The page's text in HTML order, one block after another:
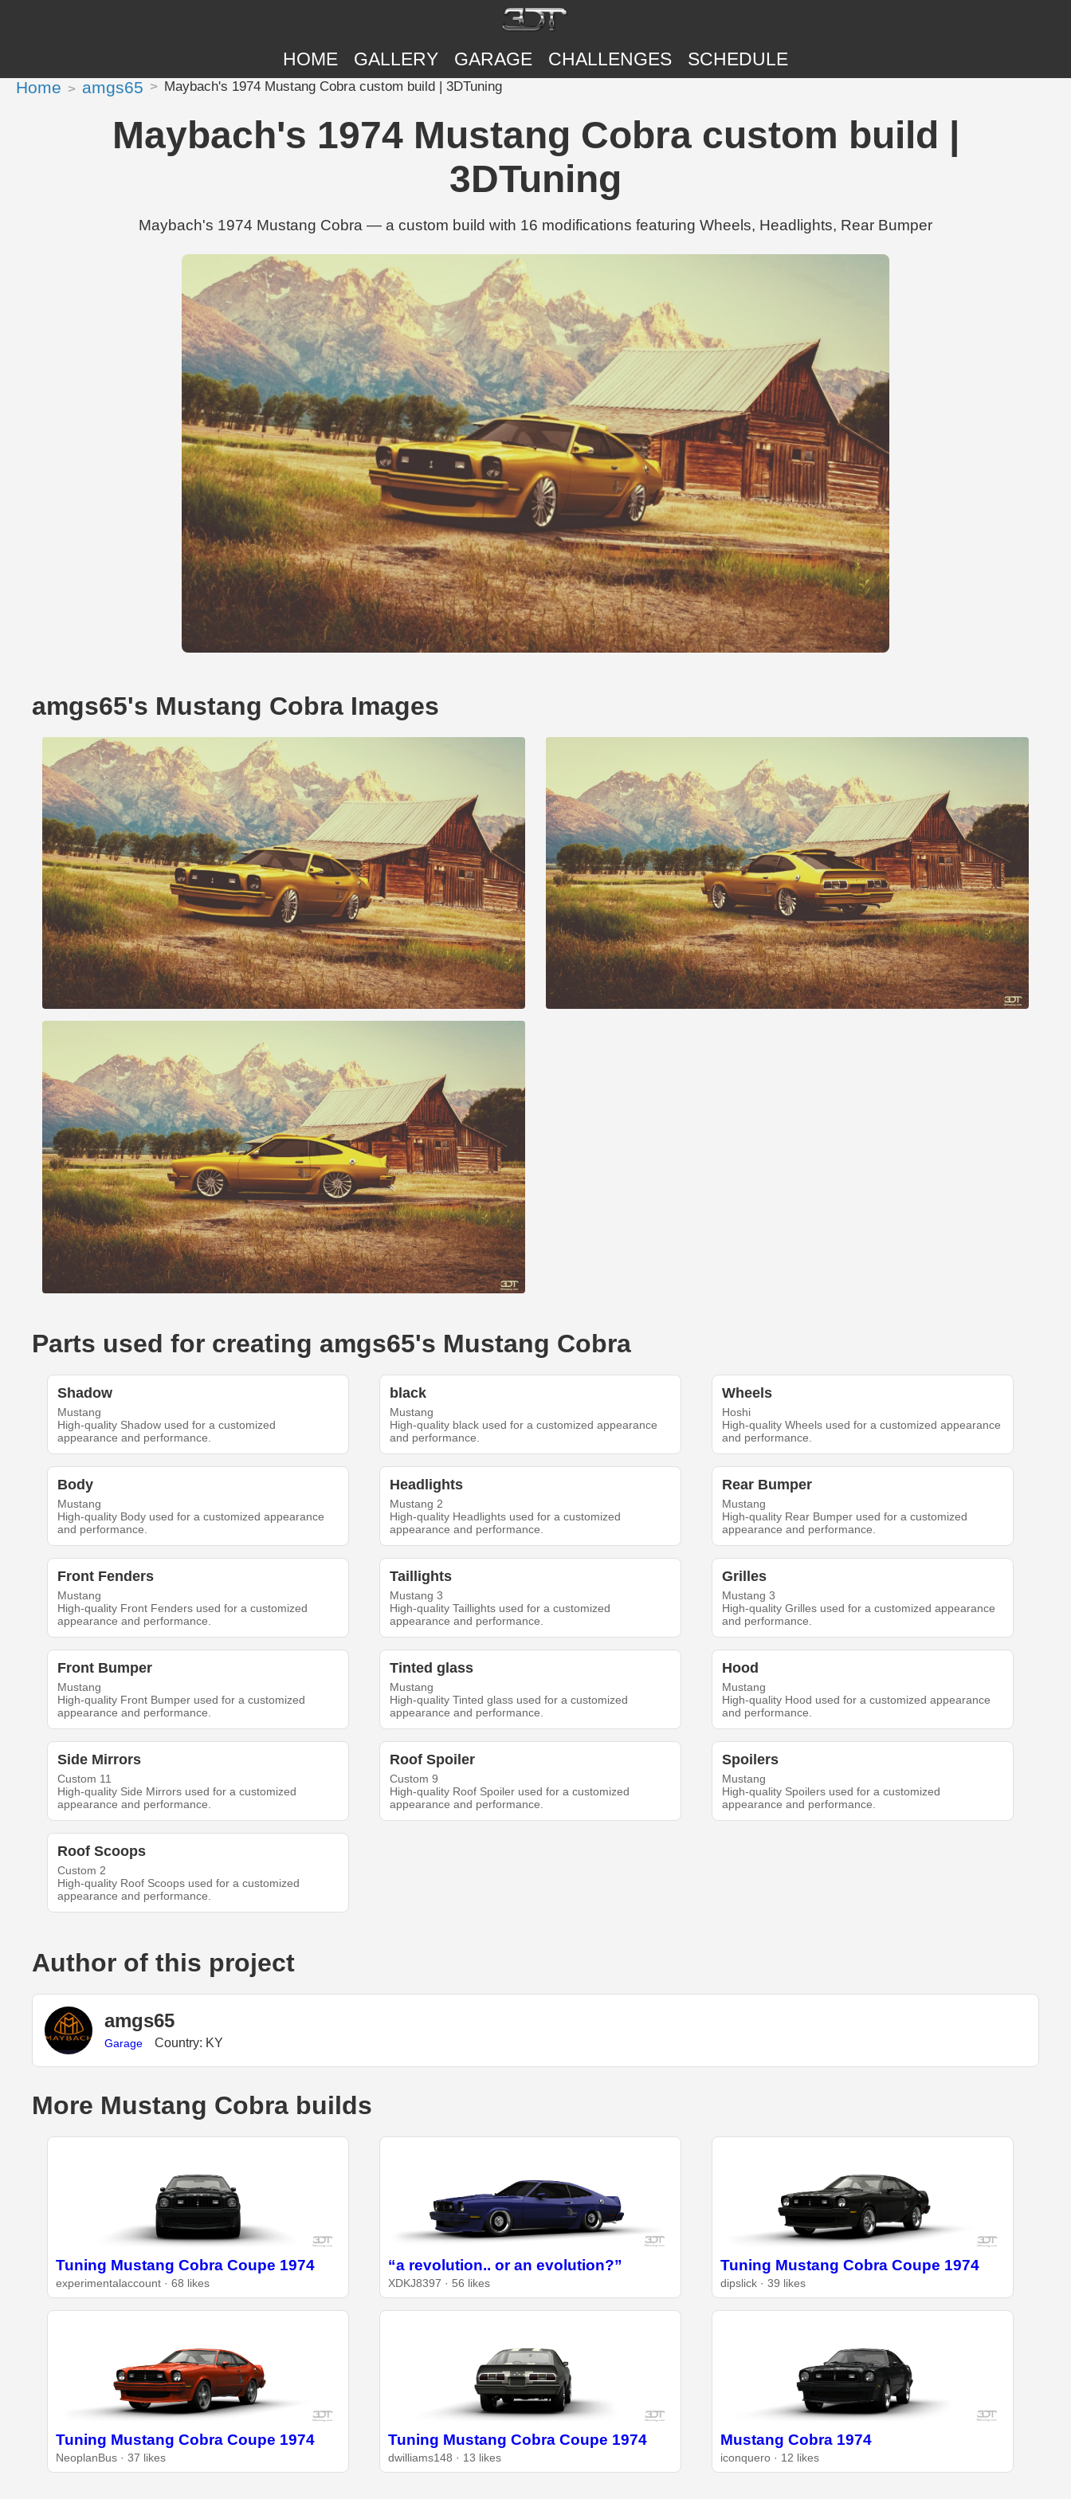
HOME GALLERY GARAGE CHALLENGES SCHEDULE
Home amgs65 Maybach's 1974 Mustang Cobra custom build | 3DTuning
Maybach's 1974 Mustang Cobra custom build |
3DTuning
Maybach's 1974 Mustang Cobra — a custom build with 16 modifications featuring Wheels, Headlights, Rear Bumper
amgs65's Mustang Cobra Images
Parts used for creating amgs65's Mustang Cobra
Shadow
Mustang
High-quality Shadow used for a customized
appearance and performance.
black
Mustang
High-quality black used for a customized appearance
and performance.
Wheels
Hoshi
High-quality Wheels used for a customized appearance
and performance.
Body
Mustang
High-quality Body used for a customized appearance
and performance.
Headlights
Mustang 2
High-quality Headlights used for a customized
appearance and performance.
Rear Bumper
Mustang
High-quality Rear Bumper used for a customized
appearance and performance.
Front Fenders
Mustang
High-quality Front Fenders used for a customized
appearance and performance.
Taillights
Mustang 3
High-quality Taillights used for a customized
appearance and performance.
Grilles
Mustang 3
High-quality Grilles used for a customized appearance
and performance.
Front Bumper
Mustang
High-quality Front Bumper used for a customized
appearance and performance.
Tinted glass
Mustang
High-quality Tinted glass used for a customized
appearance and performance.
Hood
Mustang
High-quality Hood used for a customized appearance
and performance.
Side Mirrors
Custom 11
High-quality Side Mirrors used for a customized
appearance and performance.
Roof Spoiler
Custom 9
High-quality Roof Spoiler used for a customized
appearance and performance.
Spoilers
Mustang
High-quality Spoilers used for a customized
appearance and performance.
Roof Scoops
Custom 2
High-quality Roof Scoops used for a customized
appearance and performance.
Author of this project
amgs65
Garage Country: KY
More Mustang Cobra builds
Tuning Mustang Cobra Coupe 1974
experimentalaccount · 68 likes
“a revolution.. or an evolution?”
XDKJ8397 · 56 likes
Tuning Mustang Cobra Coupe 1974
dipslick · 39 likes
Tuning Mustang Cobra Coupe 1974
NeoplanBus · 37 likes
Tuning Mustang Cobra Coupe 1974
dwilliams148 · 13 likes
Mustang Cobra 1974
iconquero · 12 likes